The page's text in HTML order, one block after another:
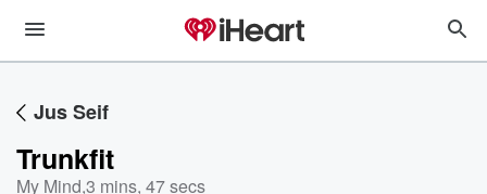
Jus Seif
Trunkfit
My Mind,3 mins, 47 secs